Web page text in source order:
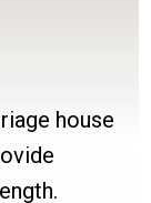
house